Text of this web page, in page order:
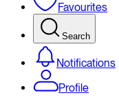
Favourites
Search
Notifications
Profile